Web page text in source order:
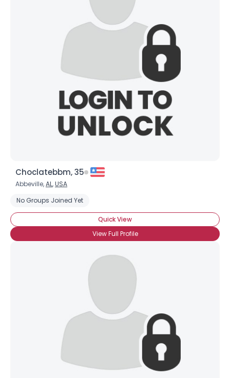
Choclatebbm, 35
Abbeville,AL,USA
No Groups Joined Yet
Quick View
View Full Profile